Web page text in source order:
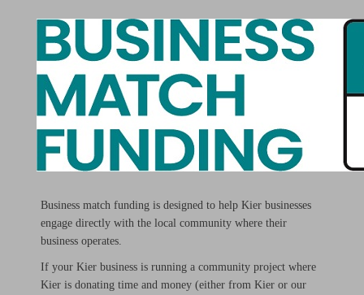
Business match funding is designed to help Kier businesses
engage directly with the local community where their
business operates.
If your Kier business is running a community project where
Kier is donating time and money (either from Kier or our